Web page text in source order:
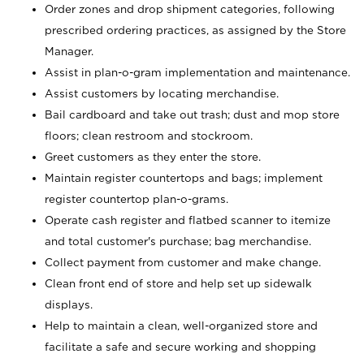
Order zones and drop shipment categories, following
prescribed ordering practices, as assigned by the Store
Manager.
Assist in plan-o-gram implementation and maintenance.
Assist customers by locating merchandise.
Bail cardboard and take out trash; dust and mop store
floors; clean restroom and stockroom.
Greet customers as they enter the store.
Maintain register countertops and bags; implement
register countertop plan-o-grams.
Operate cash register and flatbed scanner to itemize
and total customer's purchase; bag merchandise.
Collect payment from customer and make change.
Clean front end of store and help set up sidewalk
displays.
Help to maintain a clean, well-organized store and
facilitate a safe and secure working and shopping